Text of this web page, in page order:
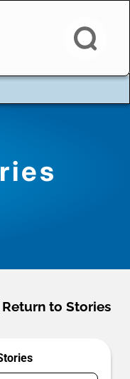
Return to Stories